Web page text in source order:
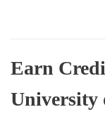
Earn
University